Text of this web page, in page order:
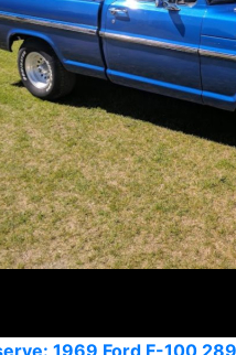
1969 Ford F-100